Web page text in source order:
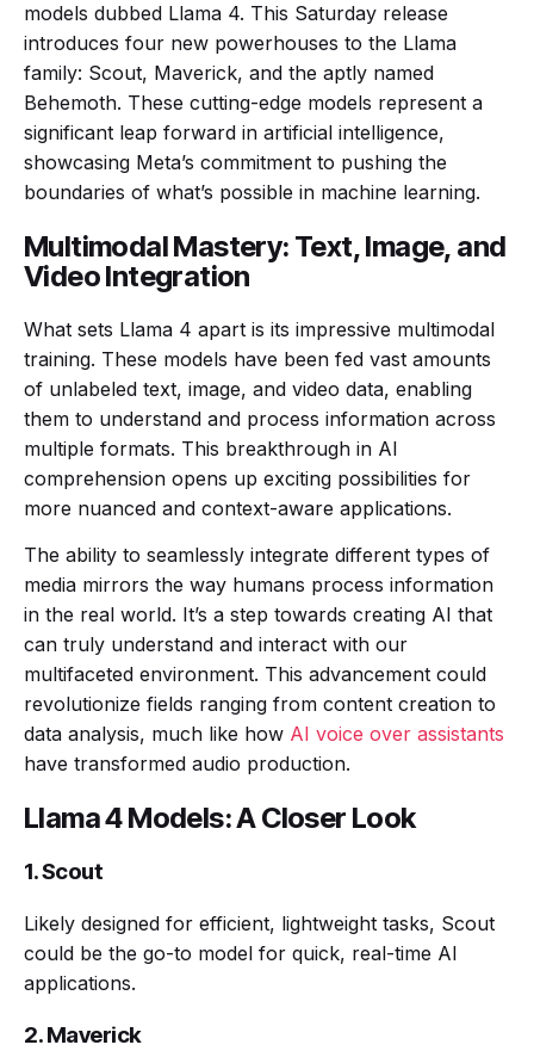
models dubbed Llama 4. This Saturday release
introduces four new powerhouses to the Llama
family: Scout, Maverick, and the aptly named
Behemoth. These cutting-edge models represent a
significant leap forward in artificial intelligence,
showcasing Meta’s commitment to pushing the
boundaries of what’s possible in machine learning.
Multimodal Mastery: Text, Image, and
Video Integration
What sets Llama 4 apart is its impressive multimodal
training. These models have been fed vast amounts
of unlabeled text, image, and video data, enabling
them to understand and process information across
multiple formats. This breakthrough in AI
comprehension opens up exciting possibilities for
more nuanced and context-aware applications.
The ability to seamlessly integrate different types of
media mirrors the way humans process information
in the real world. It’s a step towards creating AI that
can truly understand and interact with our
multifaceted environment. This advancement could
revolutionize fields ranging from content creation to
data analysis, much like how AI voice over assistants
have transformed audio production.
Llama 4 Models: A Closer Look
1. Scout
Likely designed for efficient, lightweight tasks, Scout
could be the go-to model for quick, real-time AI
applications.
2. Maverick